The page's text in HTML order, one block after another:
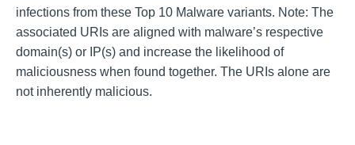
infections from these Top 10 Malware variants. Note: The
associated URIs are aligned with malware’s respective
domain(s) or IP(s) and increase the likelihood of
maliciousness when found together. The URIs alone are
not inherently malicious.